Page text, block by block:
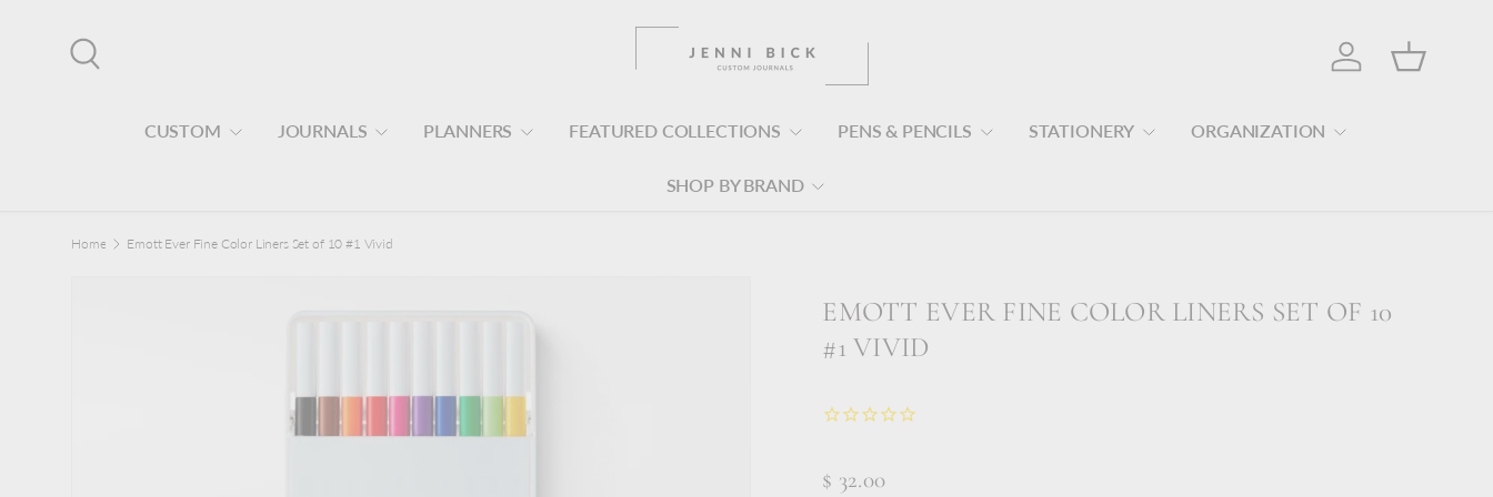
Log in Basket
CUSTOM JOURNALS PLANNERS FEATURED COLLECTIONS PENS & PENCILS STATIONERY ORGANIZATION
SHOP BY BRAND
Home Emott Ever Fine Color Liners Set of 10 #1 Vivid
EMOTT EVER FINE COLOR LINERS SET OF 10
#1 VIVID
$ 32.00